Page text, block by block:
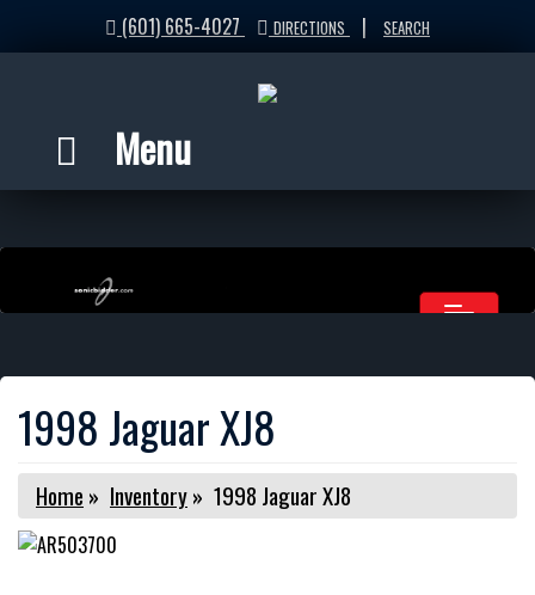
(601) 665-4027 DIRECTIONS | SEARCH
Menu
1998 Jaguar XJ8
Home » Inventory» 1998 Jaguar XJ8